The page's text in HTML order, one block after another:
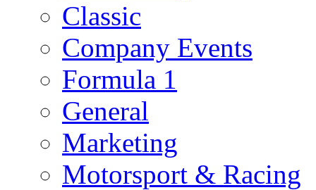
Classic
Company Events
Formula 1
General
Marketing
Motorsport & Racing